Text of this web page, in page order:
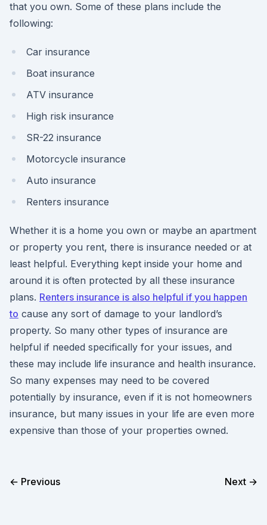
that you own. Some of these plans include the
following:
Car insurance
Boat insurance
ATV insurance
High risk insurance
SR-22 insurance
Motorcycle insurance
Auto insurance
Renters insurance
Whether it is a home you own or maybe an apartment
or property you rent, there is insurance needed or at
least helpful. Everything kept inside your home and
around it is often protected by all these insurance
plans. Renters insurance is also helpful if you happen
to cause any sort of damage to your landlord’s
property. So many other types of insurance are
helpful if needed specifically for your issues, and
these may include life insurance and health insurance.
So many expenses may need to be covered
potentially by insurance, even if it is not homeowners
insurance, but many issues in your life are even more
expensive than those of your properties owned.
← Previous Next →